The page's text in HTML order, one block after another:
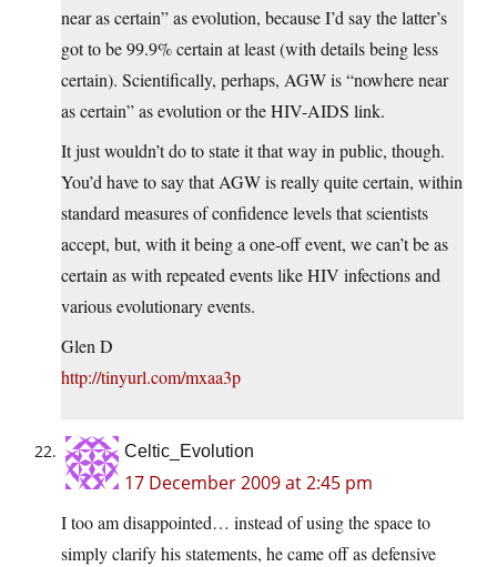
near as certain” as evolution, because I’d say the latter’s
got to be 99.9% certain at least (with details being less
certain). Scientifically, perhaps, AGW is “nowhere near
as certain” as evolution or the HIV-AIDS link.
It just wouldn’t do to state it that way in public, though.
You’d have to say that AGW is really quite certain, within
standard measures of confidence levels that scientists
accept, but, with it being a one-off event, we can’t be as
certain as with repeated events like HIV infections and
various evolutionary events.
Glen D
http://tinyurl.com/mxaa3p
Celtic_Evolution
17 December 2009 at 2:45 pm
I too am disappointed… instead of using the space to
simply clarify his statements, he came off as defensive